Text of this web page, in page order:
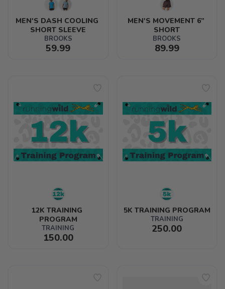
MEN'S DASH COOLING
SHORT SLEEVE
BROOKS
59.99
MEN'S MOVEMENT 6”
SHORT
BROOKS
89.99
12K TRAINING
PROGRAM
TRAINING
150.00
5K TRAINING PROGRAM
TRAINING
250.00